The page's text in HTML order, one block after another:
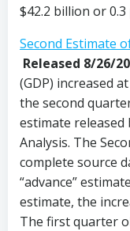
$42.2 billion or 0.3
Second Estimate
Released 8/26/
(GDP) increased
the second
estimate released
Analysis. The
complete source
“advance”
estimate, the
The first quarter